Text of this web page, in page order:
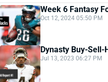
Week 6 Fantasy
Oct 12, 2024 05:50 PM
Dynasty Buy-Sell-
Jul 13, 2023 06:27 PM